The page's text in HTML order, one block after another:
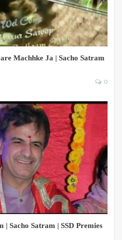
Machhke Ja | Sacho Satram
0
| Sacho Satram | SSD Premies